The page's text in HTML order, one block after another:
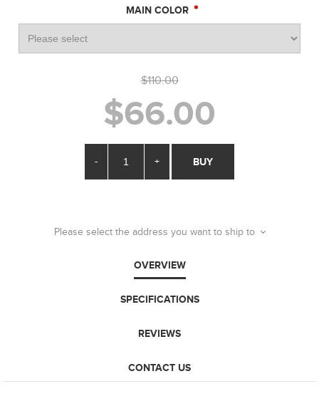
MAIN COLOR *
$110.00
$66.00
- + BUY
Please select the address you want to ship to
OVERVIEW
SPECIFICATIONS
REVIEWS
CONTACT US